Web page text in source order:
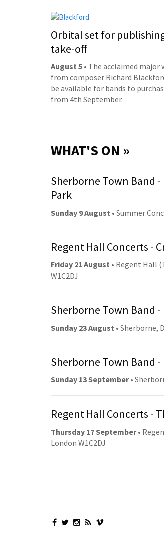
Orbital set for
take-off
August 5 • The acclaimed major
from composer Richard
be available for bands to
from 4th September.
WHAT'S ON »
Sherborne Town Band
Park
Sunday 9 August • Summer
Regent Hall Concerts -
Friday 21 August • Regent Hall
W1C2DJ
Sherborne Town Band
Sunday 23 August • Sherborne,
Sherborne Town Band
Sunday 13 September•
Regent Hall Concerts -
Thursday 17 September•
London W1C2DJ